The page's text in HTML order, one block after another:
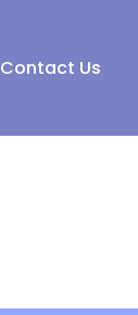
Contact Us